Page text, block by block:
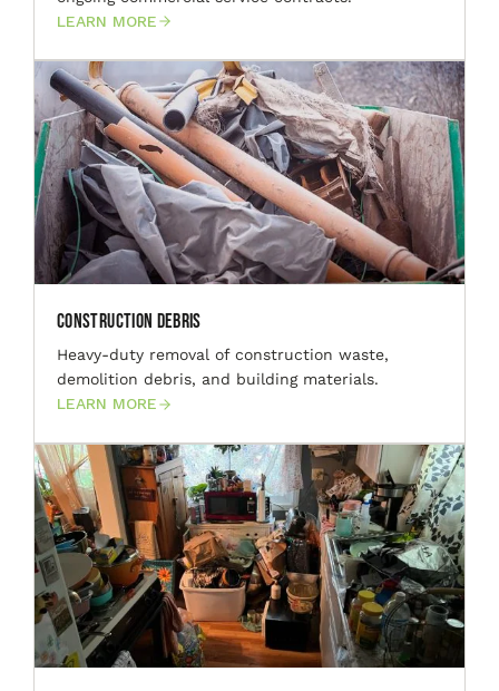
LEARN MORE
Construction Debris
Heavy-duty removal of construction waste,
demolition debris, and building materials.
LEARN MORE